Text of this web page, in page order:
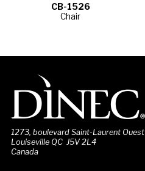
CB-1526
Chair
1273, boulevard Saint-Laurent Ouest
Louiseville QC J5V 2L4
Canada